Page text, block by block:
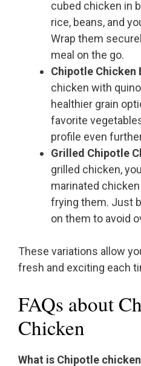
cubed chicken in
rice, beans, and
Wrap them
meal on the go.
Chipotle Chicken
chicken with
healthier grain
favorite
profile even
Grilled Chipotle
grilled chicken,
marinated
frying them. Just
on them to avoid
These variations allow
fresh and exciting each
FAQs about
Chicken
What is Chipotle